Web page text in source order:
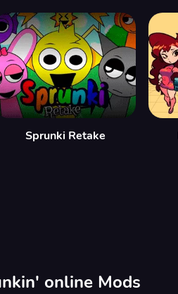
Sprunki Retake
online Mods